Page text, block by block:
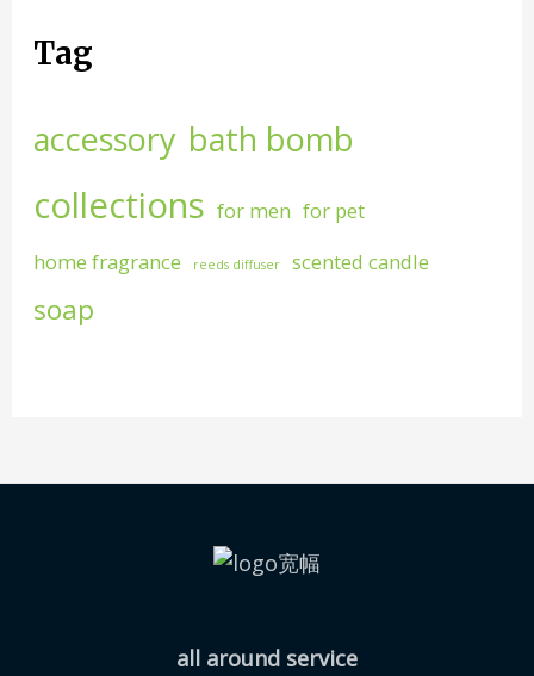
Tag
accessory bath bomb
collections for men for pet
home fragrance
reeds diffuser scented candle
soap
all around service